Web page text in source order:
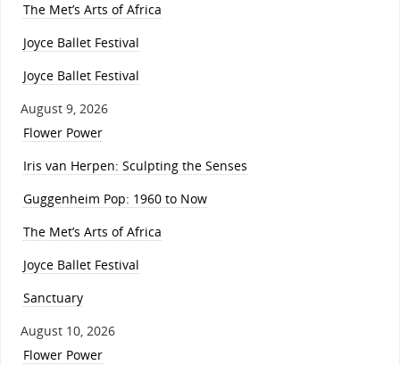
The Met’s Arts of Africa
Joyce Ballet Festival
Joyce Ballet Festival
August 9, 2026
Flower Power
Iris van Herpen: Sculpting the Senses
Guggenheim Pop: 1960 to Now
The Met’s Arts of Africa
Joyce Ballet Festival
Sanctuary
August 10, 2026
Flower Power